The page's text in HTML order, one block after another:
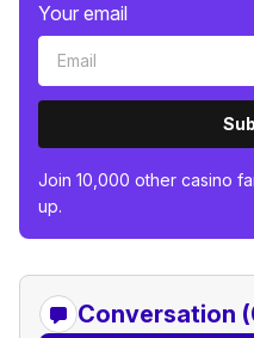
Your email
Join 10,000 other casino
up.
Conversation